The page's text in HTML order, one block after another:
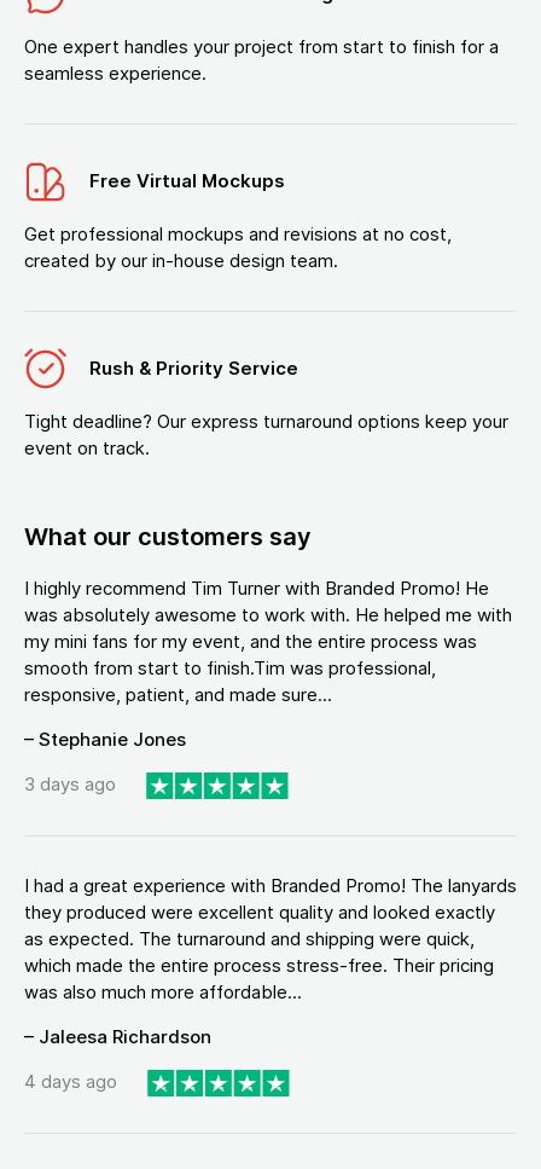
One expert handles your project from start to finish for a
seamless experience.
Free Virtual Mockups
Get professional mockups and revisions at no cost,
created by our in-house design team.
Rush & Priority Service
Tight deadline? Our express turnaround options keep your
event on track.
What our customers say
I highly recommend Tim Turner with Branded Promo! He
was absolutely awesome to work with. He helped me with
my mini fans for my event, and the entire process was
smooth from start to finish.Tim was professional,
responsive, patient, and made sure...
– Stephanie Jones
3 days ago
I had a great experience with Branded Promo! The lanyards
they produced were excellent quality and looked exactly
as expected. The turnaround and shipping were quick,
which made the entire process stress-free. Their pricing
was also much more affordable...
– Jaleesa Richardson
4 days ago